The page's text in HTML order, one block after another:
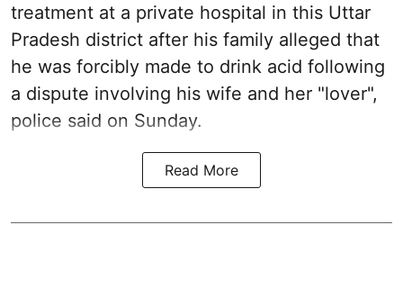
treatment at a private hospital in this Uttar
Pradesh district after his family alleged that
he was forcibly made to drink acid following
a dispute involving his wife and her "lover",
police said on Sunday.
Read More